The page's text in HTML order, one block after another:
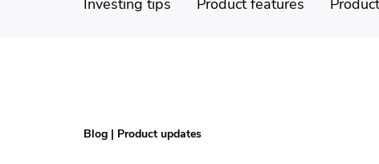
Investing tips Product features
Blog | Product updates